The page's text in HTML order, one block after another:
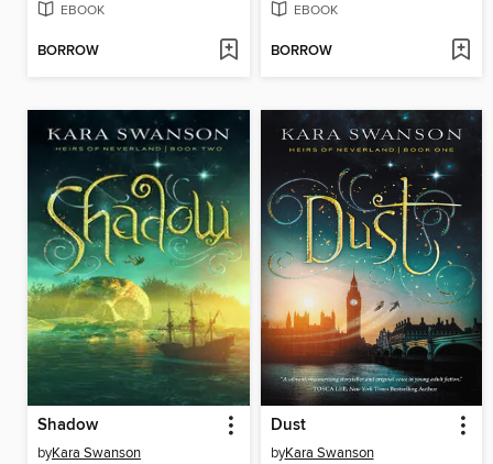
EBOOK
BORROW
EBOOK
BORROW
Shadow
byKara Swanson
Dust
byKara Swanson